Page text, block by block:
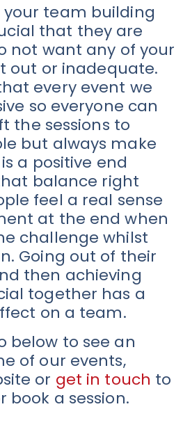
your team building
that they are
not want any of your
out or inadequate.
every event we
so everyone can
the sessions to
but always make
a positive end
balance right
feel a real sense
at the end when
challenge whilst
Going out of their
then achieving
together has a
on a team.
below to see an
of our events,
or get in touch to
book a session.